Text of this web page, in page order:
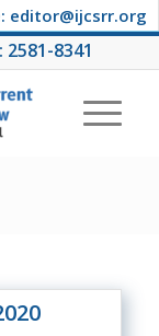
editor@ijcsrr.org
2581-8341